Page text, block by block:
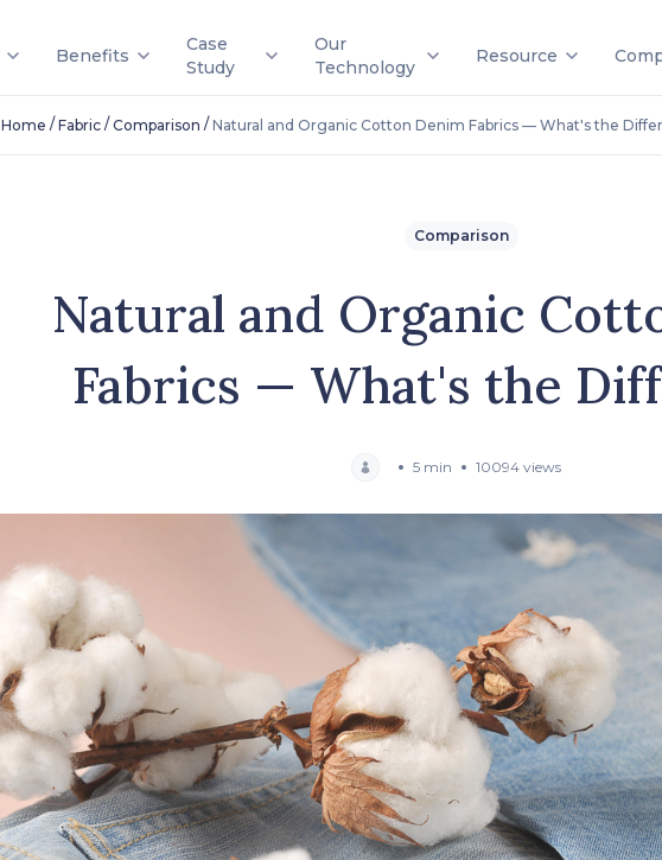
Benefits
Case
Study
Our
Technology
Resource
Home / Fabric/ Comparison / Natural and Organic Cotton Denim Fabrics — What's the
Comparison
Natural and Organic
Fabrics — What's the
5 min 10094 views